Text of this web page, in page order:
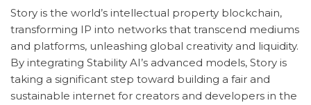
Story is the world’s intellectual property blockchain,
transforming IP into networks that transcend mediums
and platforms, unleashing global creativity and liquidity.
By integrating Stability AI’s advanced models, Story is
taking a significant step toward building a fair and
sustainable internet for creators and developers in the